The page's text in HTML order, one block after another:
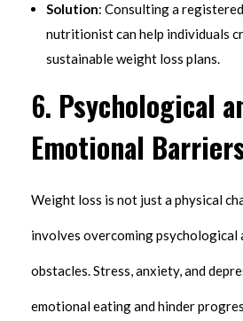
Solution: Consulting a
nutritionist can help individuals
sustainable weight loss plans.
6. Psychological
Emotional
Weight loss is not just a physical
involves overcoming psychological
obstacles. Stress, anxiety, and
emotional eating and hinder